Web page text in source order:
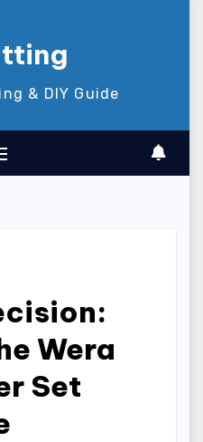
& DIY Guide
Wera
Set